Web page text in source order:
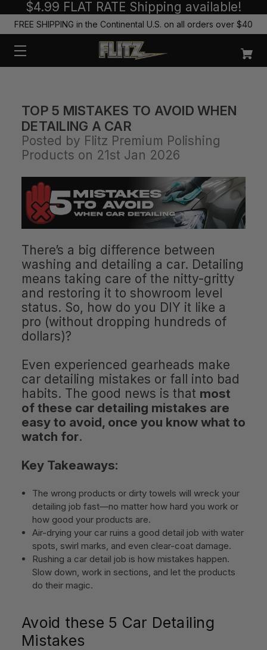
$4.99 FLAT RATE Shipping available!
FREE SHIPPING in the Continental U.S. on all orders over $40
TOP 5 MISTAKES TO AVOID WHEN
DETAILING A CAR
Posted by Flitz Premium Polishing
Products on 21st Jan 2026
There’s a big difference between
washing and detailing a car. Detailing
means taking care of the nitty-gritty
and restoring it to showroom level
status. So, how do you DIY it like a
pro (without dropping hundreds of
dollars)?
Even experienced gearheads make
car detailing mistakes or fall into bad
habits. The good news is that most
of these car detailing mistakes are
easy to avoid, once you know what to
watch for.
Key Takeaways:
The wrong products or dirty towels will wreck your
detailing job fast—no matter how hard you work or
how good your products are.
Air-drying your car ruins a good detail job with water
spots, swirl marks, and even clear-coat damage.
Rushing a car detail job is how mistakes happen.
Slow down, work in sections, and let the products
do their magic.
Avoid these 5 Car Detailing
Mistakes